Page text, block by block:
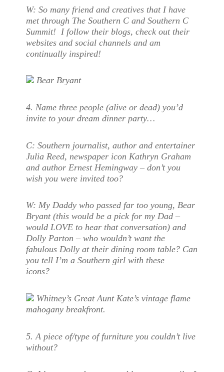
W:So many friend and creatives that I have
met through The Southern C and Southern C
Summit! I follow their blogs, check out their
websites and social channels and am
continually inspired!
Bear Bryant
4. Name three people (alive or dead) you’d
invite to your dream dinner party…
C:Southern journalist, author and entertainer
Julia Reed, newspaper icon Kathryn Graham
and author Ernest Hemingway – don’t you
wish you were invited too?
W:My Daddy who passed far too young, Bear
Bryant (this would be a pick for my Dad –
would LOVE to hear that conversation) and
Dolly Parton – who wouldn’t want the
fabulous Dolly at their dining room table? Can
you tell I’m a Southern girl with these
icons?
Whitney’s Great Aunt Kate’s vintage flame
mahogany breakfront.
5. A piece of/type of furniture you couldn’t live
without?